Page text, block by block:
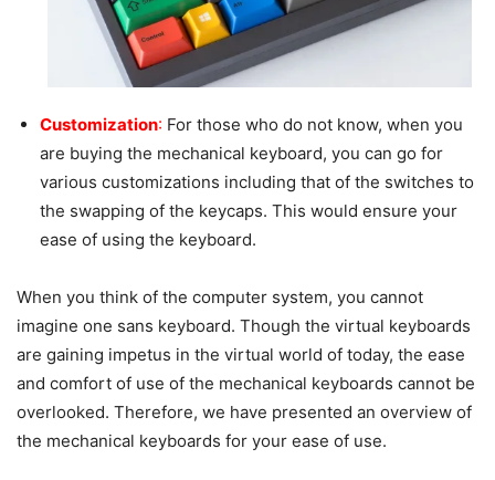
Customization: For those who do not know, when you
are buying the mechanical keyboard, you can go for
various customizations including that of the switches to
the swapping of the keycaps. This would ensure your
ease of using the keyboard.
When you think of the computer system, you cannot
imagine one sans keyboard. Though the virtual keyboards
are gaining impetus in the virtual world of today, the ease
and comfort of use of the mechanical keyboards cannot be
overlooked. Therefore, we have presented an overview of
the mechanical keyboards for your ease of use.